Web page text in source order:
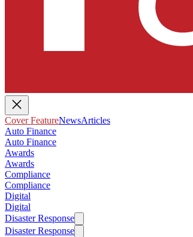
Cover FeatureNewsArticles
Auto Finance
Auto Finance
Awards
Awards
Compliance
Compliance
Digital
Digital
Disaster Response
Disaster Response